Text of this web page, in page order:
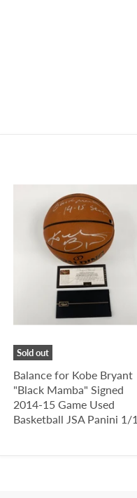
Sold out
Balance for Kobe Bryant
"Black Mamba" Signed
2014-15 Game Used
Basketball JSA Panini 1/1